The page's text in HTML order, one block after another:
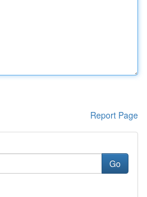
Report Page
Go